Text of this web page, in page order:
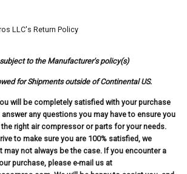
LLC's Return Policy
to the Manufacturer's policy(s)
for Shipments outside of Continental US.
will be completely satisfied with your purchase
answer any questions you may have to ensure you
right air compressor or parts for your needs.
to make sure you are 100% satisfied, we
may not always be the case. If you encounter a
purchase, please e-mail us at